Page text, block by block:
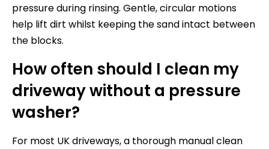
pressure during rinsing. Gentle, circular motions
help lift dirt whilst keeping the sand intact between
the blocks.
How often should I clean my
driveway without a pressure
washer?
For most UK driveways, a thorough manual clean